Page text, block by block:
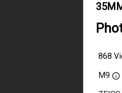
868
M9